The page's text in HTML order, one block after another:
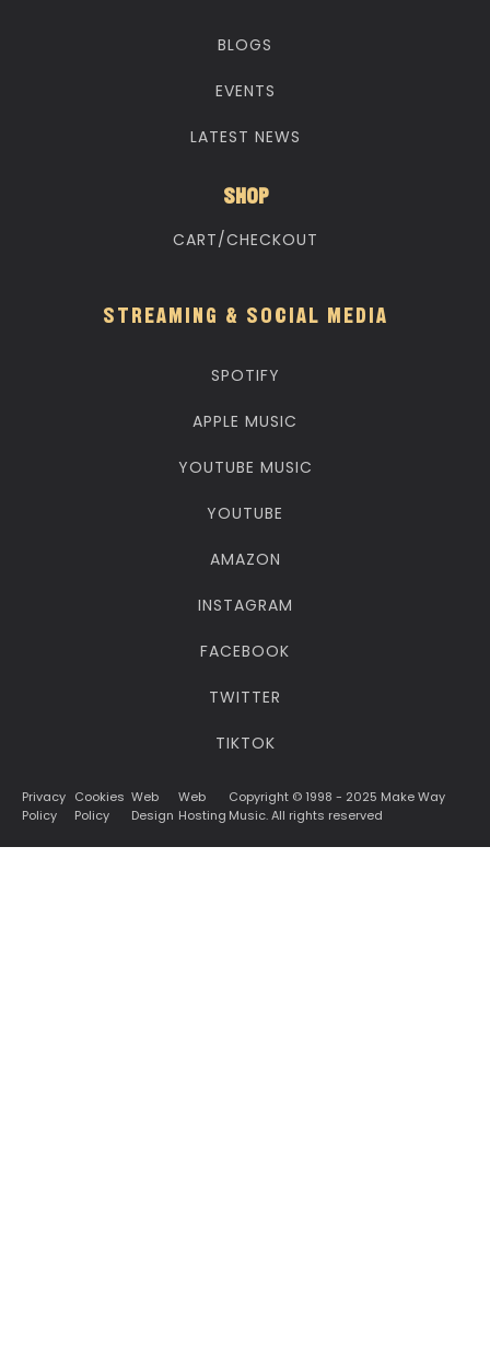
BLOGS
EVENTS
LATEST NEWS
SHOP
CART/CHECKOUT
STREAMING & SOCIAL MEDIA
SPOTIFY
APPLE MUSIC
YOUTUBE MUSIC
YOUTUBE
AMAZON
INSTAGRAM
FACEBOOK
TWITTER
TIKTOK
Privacy
Policy
Cookies
Policy
Web
Design
Web
Hosting
Copyright © 1998 - 2025 Make Way
Music. All rights reserved